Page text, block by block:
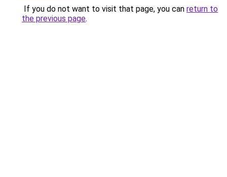
If you do not want to visit that page, you can return to
the previous page.